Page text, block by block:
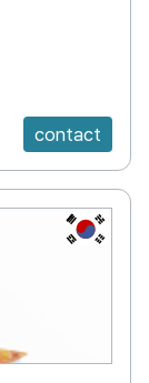
contact
KR